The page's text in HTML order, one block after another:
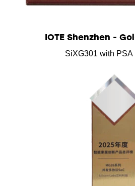
IOTE Shenzhen -
SiXG301 with PSA